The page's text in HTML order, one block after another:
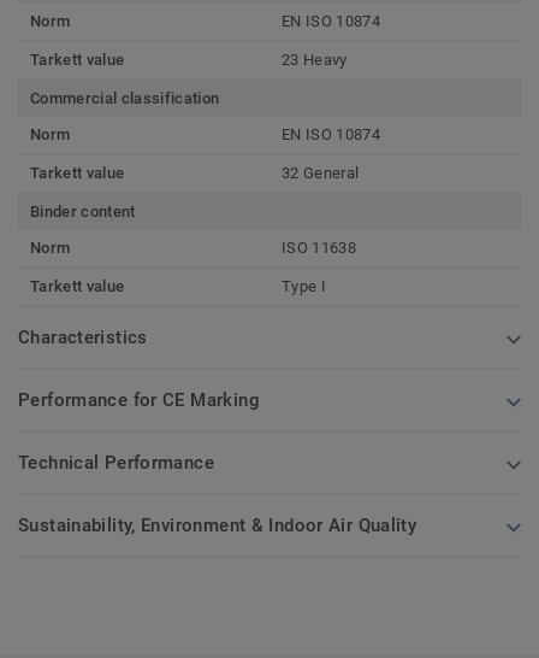
Norm
EN ISO 10874
Tarkett value 23 Heavy
Commercial classification
Norm
EN ISO 10874
Tarkett value 32 General
Binder content
Norm
ISO 11638
Tarkett value Type I
Characteristics
Performance for CE Marking
Technical Performance
Sustainability, Environment & Indoor Air Quality